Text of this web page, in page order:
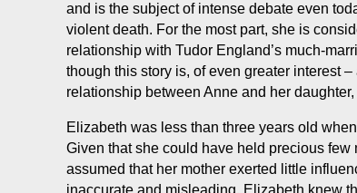
and is the subject of intense debate even
violent death. For the most part, she is
relationship with Tudor England’s much-
though this story is, of even greater interest
relationship between Anne and her
Elizabeth was less than three years old
Given that she could have held precious few
assumed that her mother exerted little
inaccurate and misleading. Elizabeth knew